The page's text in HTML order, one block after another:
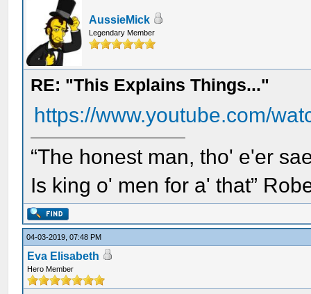
AussieMick
Legendary Member
RE: "This Explains Things..."
https://www.youtube.com/
“The honest man, tho' e'er
Is king o' men for a' that”
04-03-2019, 07:48 PM
Eva Elisabeth
Hero Member